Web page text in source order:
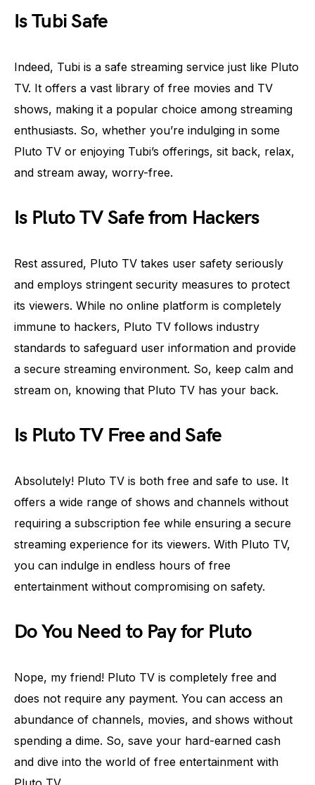
Is Tubi Safe
Indeed, Tubi is a safe streaming service just like Pluto
TV. It offers a vast library of free movies and TV
shows, making it a popular choice among streaming
enthusiasts. So, whether you’re indulging in some
Pluto TV or enjoying Tubi’s offerings, sit back, relax,
and stream away, worry-free.
Is Pluto TV Safe from Hackers
Rest assured, Pluto TV takes user safety seriously
and employs stringent security measures to protect
its viewers. While no online platform is completely
immune to hackers, Pluto TV follows industry
standards to safeguard user information and provide
a secure streaming environment. So, keep calm and
stream on, knowing that Pluto TV has your back.
Is Pluto TV Free and Safe
Absolutely! Pluto TV is both free and safe to use. It
offers a wide range of shows and channels without
requiring a subscription fee while ensuring a secure
streaming experience for its viewers. With Pluto TV,
you can indulge in endless hours of free
entertainment without compromising on safety.
Do You Need to Pay for Pluto
Nope, my friend! Pluto TV is completely free and
does not require any payment. You can access an
abundance of channels, movies, and shows without
spending a dime. So, save your hard-earned cash
and dive into the world of free entertainment with